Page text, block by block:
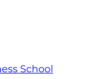
School